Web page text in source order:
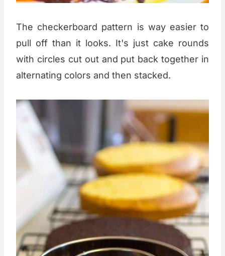
The checkerboard pattern is way easier to
pull off than it looks. It's just cake rounds
with circles cut out and put back together in
alternating colors and then stacked.